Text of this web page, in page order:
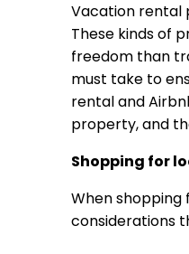
Vacation rental
These kinds of
freedom than
must take to
rental and
property, and
Shopping for
When
considerations